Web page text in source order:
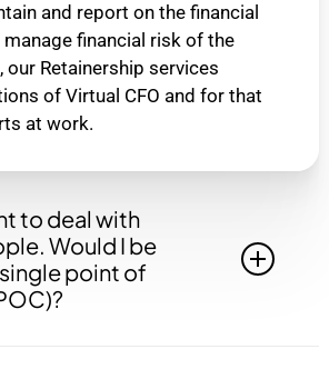
and report on the financial
financial risk of the
our Retainership services
of Virtual CFO and for that
at work.
to deal with
Would I be
point of